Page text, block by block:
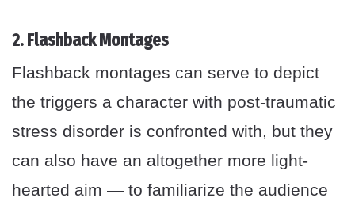
2. Flashback Montages
Flashback montages can serve to depict
the triggers a character with post-traumatic
stress disorder is confronted with, but they
can also have an altogether more light-
hearted aim — to familiarize the audience